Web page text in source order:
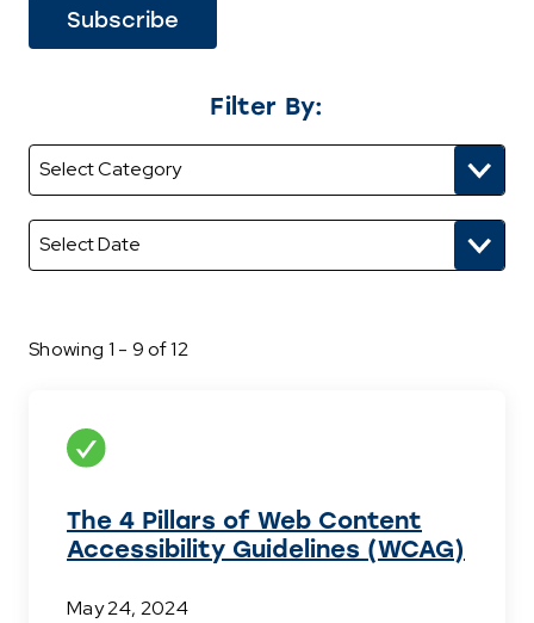
Filter By:
Showing 1 - 9 of 12
The 4 Pillars of Web Content
Accessibility Guidelines (WCAG)
May 24, 2024